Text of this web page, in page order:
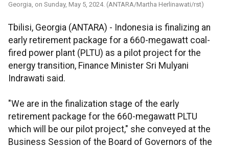
Georgia, on Sunday, May 5, 2024. (ANTARA/Martha Herlinawati/rst)
Tbilisi, Georgia (ANTARA) - Indonesia is finalizing an
early retirement package for a 660-megawatt coal-
fired power plant (PLTU) as a pilot project for the
energy transition, Finance Minister Sri Mulyani
Indrawati said.
"We are in the finalization stage of the early
retirement package for the 660-megawatt PLTU
which will be our pilot project," she conveyed at the
Business Session of the Board of Governors of the